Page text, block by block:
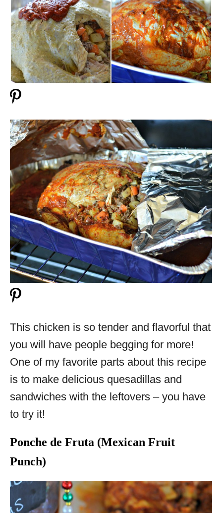
This chicken is so tender and flavorful that
you will have people begging for more!
One of my favorite parts about this recipe
is to make delicious quesadillas and
sandwiches with the leftovers – you have
to try it!
Ponche de Fruta (Mexican Fruit
Punch)